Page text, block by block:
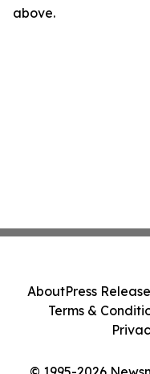
above.
AboutPress
Terms &